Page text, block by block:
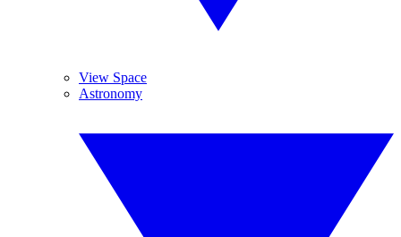
View Space
Astronomy